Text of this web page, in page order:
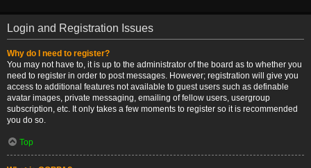
Login and Registration Issues
Why do I need to register?
You may not have to, it is up to the administrator of the board as to whether you
need to register in order to post messages. However; registration will give you
access to additional features not available to guest users such as definable
avatar images, private messaging, emailing of fellow users, usergroup
subscription, etc. It only takes a few moments to register so it is recommended
you do so.
Top